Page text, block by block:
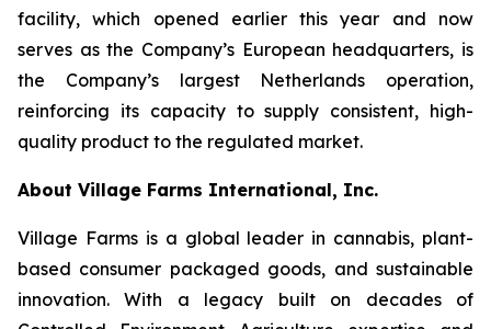
facility, which opened earlier this year and now
serves as the Company’s European headquarters, is
the Company’s largest Netherlands operation,
reinforcing its capacity to supply consistent, high-
quality product to the regulated market.
About Village Farms International, Inc.
Village Farms is a global leader in cannabis, plant-
based consumer packaged goods, and sustainable
innovation. With a legacy built on decades of